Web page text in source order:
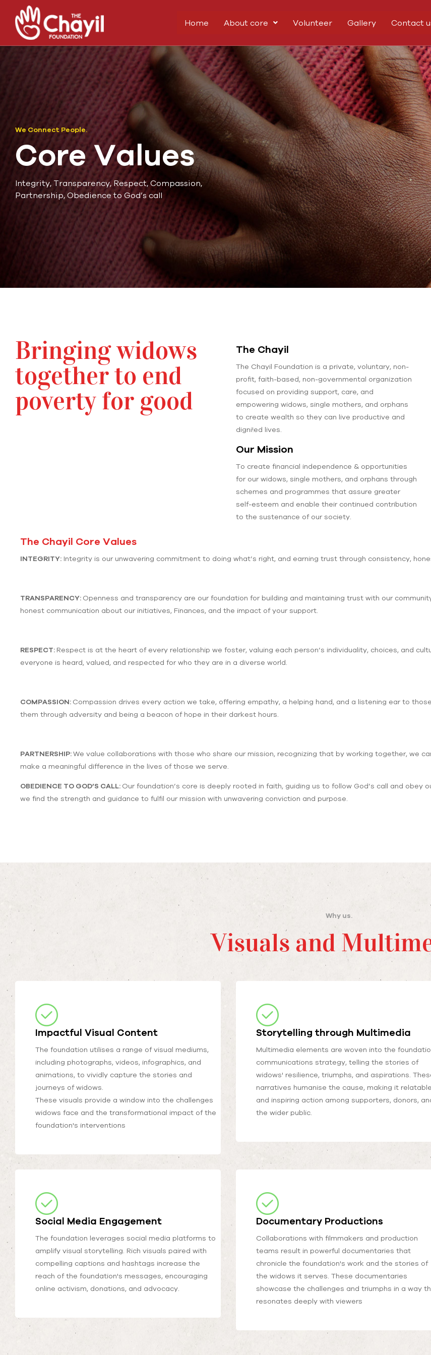
Home About core Volunteer Gallery Contact
We Connect People.
Core Values
Integrity, Transparency, Respect, Compassion,
Partnership, Obedience to God’s call
Bringing widows
together to end
poverty for good
The Chayil
The Chayil Foundation is a private, voluntary, non-
profit, faith-based, non-governmental organization
focused on providing support, care, and
empowering widows, single mothers, and orphans
to create wealth so they can live productive and
digni!ed lives.
Our Mission
To create financial independence & opportunities
for our widows, single mothers, and orphans through
schemes and programmes that assure greater
self-esteem and enable their continued contribution
to the sustenance of our society.
The Chayil Core Values
INTEGRITY: Integrity is our unwavering commitment to doing what’s right, and earning trust through consistency,
TRANSPARENCY: Openness and transparency are our foundation for building and maintaining trust with our
honest communication about our initiatives, Finances, and the impact of your support.
RESPECT: Respect is at the heart of every relationship we foster, valuing each person’s individuality, choices, and
everyone is heard, valued, and respected for who they are in a diverse world.
COMPASSION: Compassion drives every action we take, offering empathy, a helping hand, and a listening ear to
them through adversity and being a beacon of hope in their darkest hours.
PARTNERSHIP:We value collaborations with those who share our mission, recognizing that by working together, we
make a meaningful difference in the lives of those we serve.
OBEDIENCE TO GOD’S CALL: Our foundation’s core is deeply rooted in faith, guiding us to follow God’s call and obey
we find the strength and guidance to fulfil our mission with unwavering conviction and purpose.
Why us.
Visuals and
Impactful Visual Content
The foundation utilises a range of visual mediums,
including photographs, videos, infographics, and
animations, to vividly capture the stories and
journeys of widows.
These visuals provide a window into the challenges
widows face and the transformational impact of the
foundation's interventions
Storytelling through Multimedia
Multimedia elements are woven into the
communications strategy, telling the stories of
widows' resilience, triumphs, and aspirations.
narratives humanise the cause, making it relatable
and inspiring action among supporters, donors,
the wider public.
Social Media Engagement
The foundation leverages social media platforms to
amplify visual storytelling. Rich visuals paired with
compelling captions and hashtags increase the
reach of the foundation's messages, encouraging
online activism, donations, and advocacy.
Documentary Productions
Collaborations with filmmakers and production
teams result in powerful documentaries that
chronicle the foundation's work and the stories of
the widows it serves. These documentaries
showcase the challenges and triumphs in a way
resonates deeply with viewers